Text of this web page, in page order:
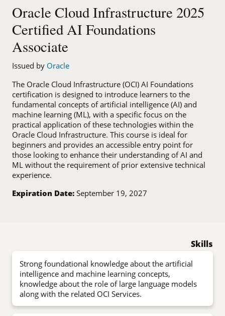
Oracle Cloud Infrastructure 2025
Certified AI Foundations
Associate
Issued by Oracle
The Oracle Cloud Infrastructure (OCI) AI Foundations
certification is designed to introduce learners to the
fundamental concepts of artificial intelligence (AI) and
machine learning (ML), with a specific focus on the
practical application of these technologies within the
Oracle Cloud Infrastructure. This course is ideal for
beginners and provides an accessible entry point for
those looking to enhance their understanding of AI and
ML without the requirement of prior extensive technical
experience.
Expiration Date: September 19, 2027
Skills
Strong foundational knowledge about the artificial
intelligence and machine learning concepts,
knowledge about the role of large language models
along with the related OCI Services.